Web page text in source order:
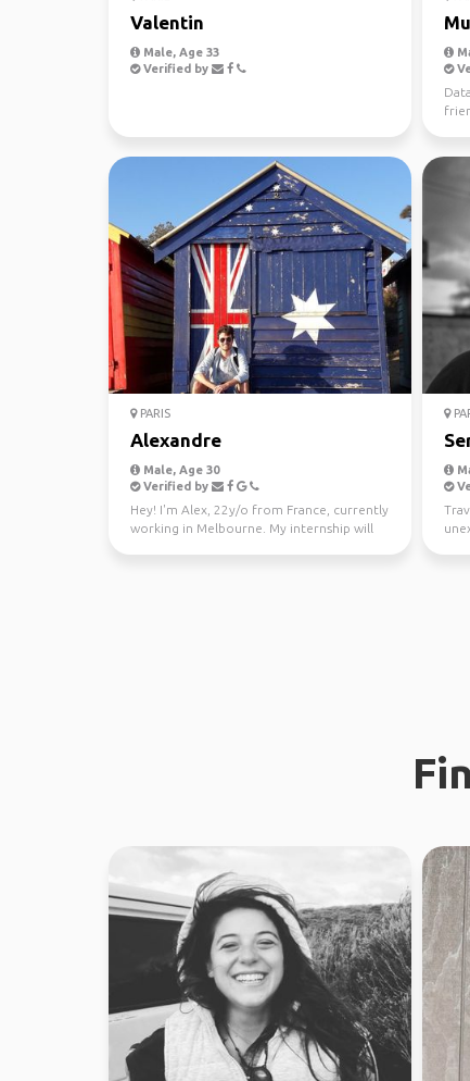
Valentin
Male, Age 33
Verified by
PARIS
Alexandre
Male, Age 30
Verified by
Hey! I'm Alex, 22y/o from France, currently
working in Melbourne. My internship will